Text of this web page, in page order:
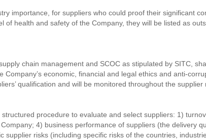
importance, for suppliers who could proof their significant
of health and safety of the Company, they will be listed as
chain management and SCOC as stipulated by SITC,
economic, financial and legal ethics and anti-
qualification and will be monitored throughout the supplier
procedure to evaluate and select suppliers: 1)
4) business performance of suppliers (the delivery
supplier risks (including specific risks of the countries,